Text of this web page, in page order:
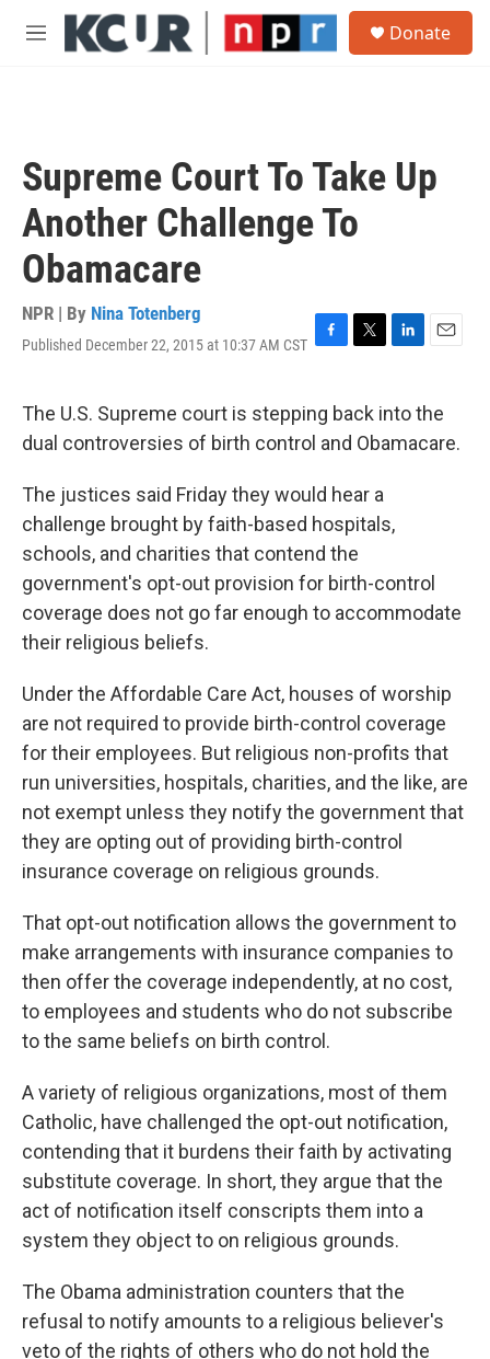
Skip to main content
M
Donate
Supreme Court To Take Up
Another Challenge To
Obamacare
NPR | By Nina Totenberg
Published December 22, 2015 at 10:37 AM CST F
e
b
o
k
T
t
t
e
L
k
e
d
E
i
l
The U.S. Supreme court is stepping back into the
dual controversies of birth control and Obamacare.
The justices said Friday they would hear a
challenge brought by faith-based hospitals,
schools, and charities that contend the
government's opt-out provision for birth-control
coverage does not go far enough to accommodate
their religious beliefs.
Under the Affordable Care Act, houses of worship
are not required to provide birth-control coverage
for their employees. But religious non-profits that
run universities, hospitals, charities, and the like, are
not exempt unless they notify the government that
they are opting out of providing birth-control
insurance coverage on religious grounds.
That opt-out notification allows the government to
make arrangements with insurance companies to
then offer the coverage independently, at no cost,
to employees and students who do not subscribe
to the same beliefs on birth control.
A variety of religious organizations, most of them
Catholic, have challenged the opt-out notification,
contending that it burdens their faith by activating
substitute coverage. In short, they argue that the
act of notification itself conscripts them into a
system they object to on religious grounds.
The Obama administration counters that the
refusal to notify amounts to a religious believer's
veto of the rights of others who do not hold the